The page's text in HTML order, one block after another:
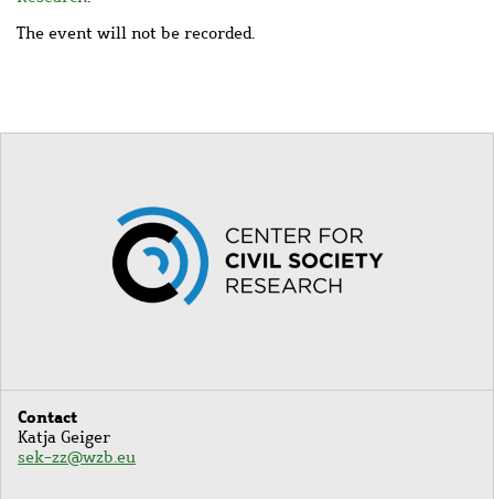
The event will not be recorded.
Contact
Katja Geiger
sek-zz@wzb.eu